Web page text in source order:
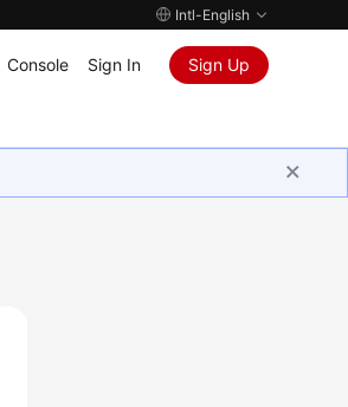
Intl-English
Console Sign In Sign Up